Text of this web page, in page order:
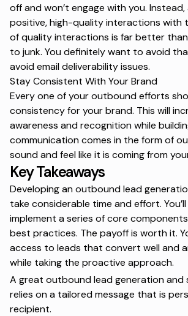
off and won’t engage with you.
positive, high-quality interactions with
of quality interactions is far better
to junk. You definitely want to avoid
avoidemail deliverabilityissues.
Stay Consistent With Your Brand
Every one of your outbound efforts
consistency for your brand. This will
awareness and recognition while
communication comes in the form of
sound and feel like it is coming from
Key Takeaways
Developing an outbound lead
take considerable time and effort.
implement a series of core
best practices. The payoff is worth it.
access to leads that convert well and
while taking the proactive approach.
A great outbound lead generation and
relies on a tailored message that is
recipient.